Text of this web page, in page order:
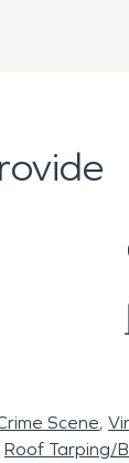
Scene
Roof Tarping/